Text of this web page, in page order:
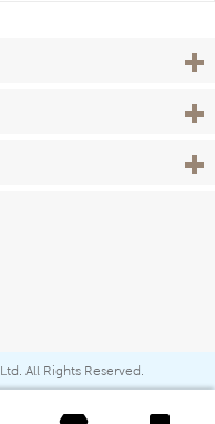
View
View
View
All Rights Reserved.